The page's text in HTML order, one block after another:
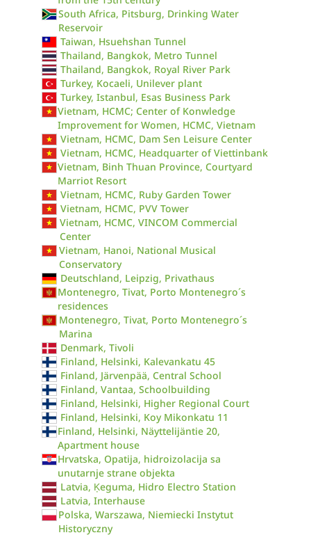
South Africa, Pitsburg, Drinking Water
Reservoir
Taiwan, Hsuehshan Tunnel
Thailand, Bangkok, Metro Tunnel
Thailand, Bangkok, Royal River Park
Turkey, Kocaeli, Unilever plant
Turkey, Istanbul, Esas Business Park
Vietnam, HCMC; Center of Konwledge
Improvement for Women, HCMC, Vietnam
Vietnam, HCMC, Dam Sen Leisure Center
Vietnam, HCMC, Headquarter of Viettinbank
Vietnam, Binh Thuan Province, Courtyard
Marriot Resort
Vietnam, HCMC, Ruby Garden Tower
Vietnam, HCMC, PVV Tower
Vietnam, HCMC, VINCOM Commercial
Center
Vietnam, Hanoi, National Musical
Conservatory
Deutschland, Leipzig, Privathaus
Montenegro, Tivat, Porto Montenegro´s
residences
Montenegro, Tivat, Porto Montenegro´s
Marina
Denmark, Tivoli
Finland, Helsinki, Kalevankatu 45
Finland, Järvenpää, Central School
Finland, Vantaa, Schoolbuilding
Finland, Helsinki, Higher Regional Court
Finland, Helsinki, Koy Mikonkatu 11
Finland, Helsinki, Näyttelijäntie 20,
Apartment house
Hrvatska, Opatija, hidroizolacija sa
unutarnje strane objekta
Latvia, Ķeguma, Hidro Electro Station
Latvia, Interhause
Polska, Warszawa, Niemiecki Instytut
Historyczny